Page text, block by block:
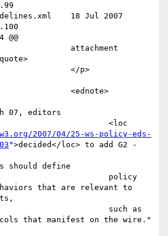
18 Jul 2007
07, editors
2007/04/25-ws-policy-eds-
">decided</loc> to add G2 -
should define
that are relevant to
that manifest on the wire."